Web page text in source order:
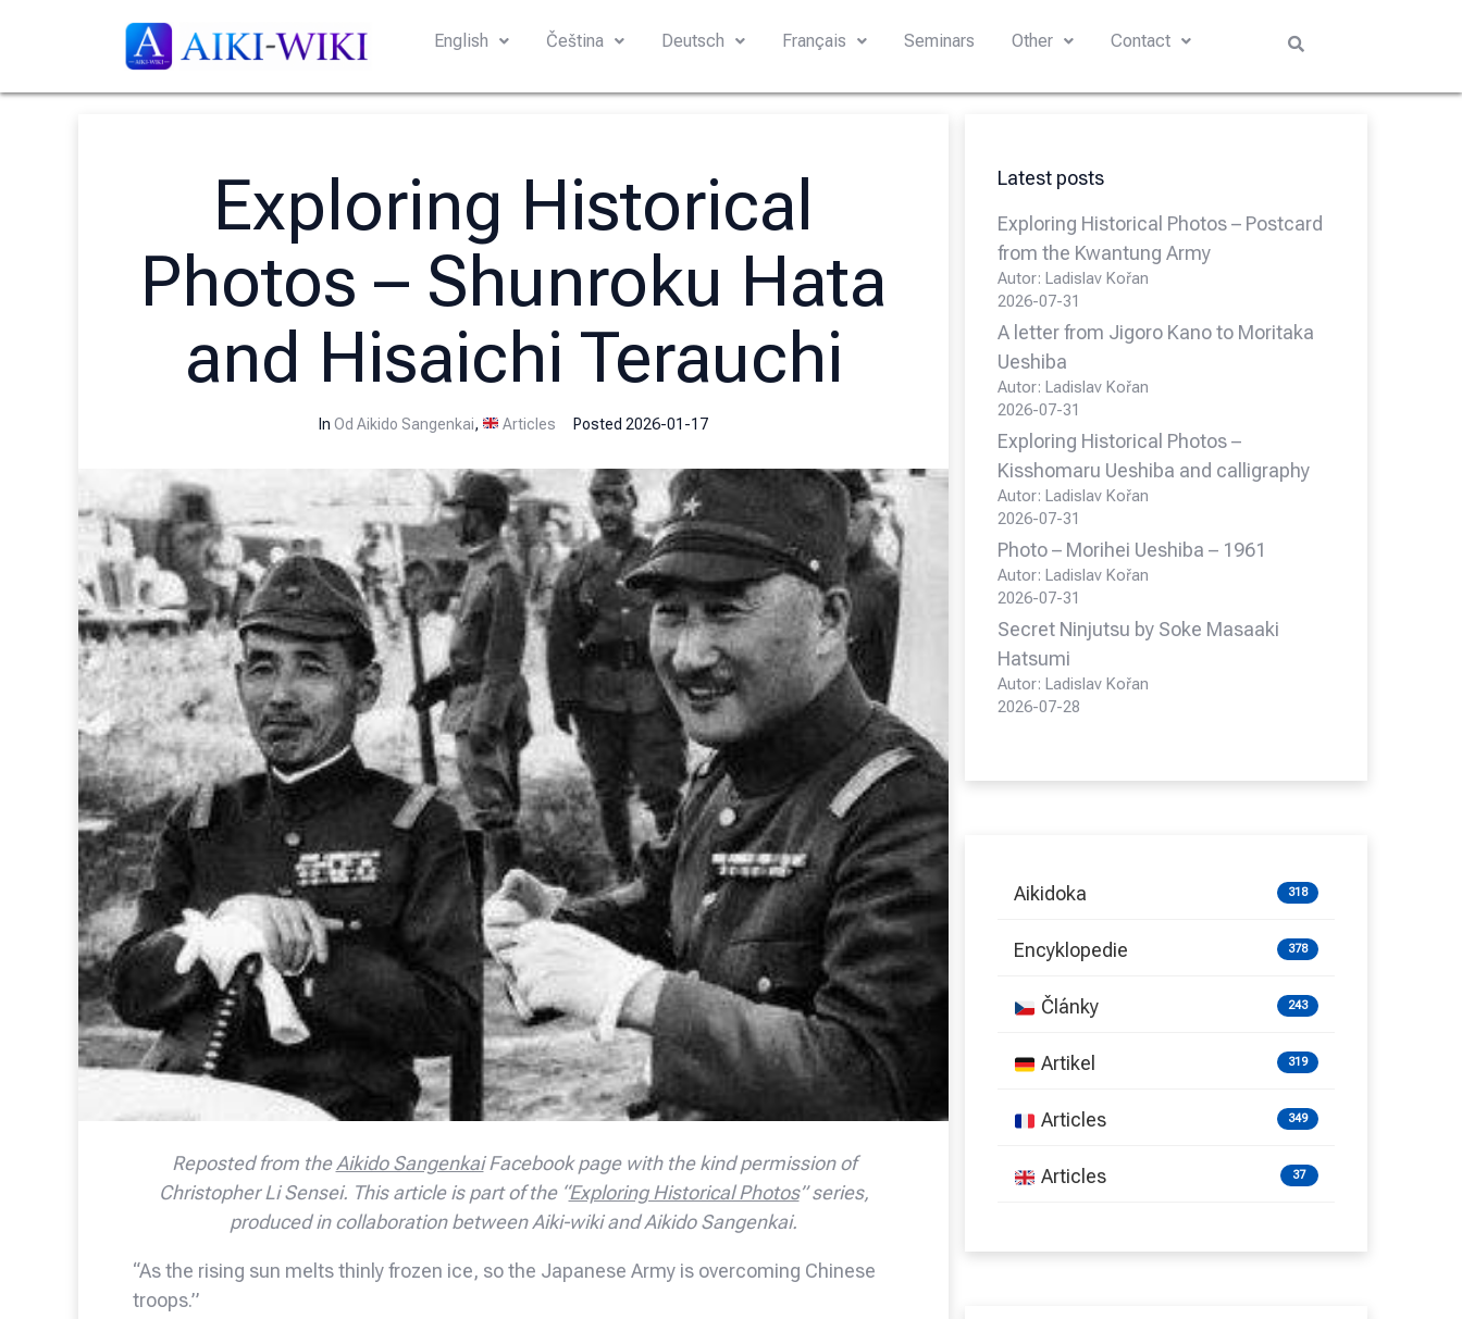
English Čeština Deutsch Français Seminars Other Contact
Exploring Historical
Photos – Shunroku Hata
and Hisaichi Terauchi
InOd Aikido Sangenkai, Articles Posted 2026-01-17
Reposted from theAikido SangenkaiFacebook page with the kind permission of
Christopher Li Sensei. This article is part of the “Exploring Historical Photos” series,
produced in collaboration between Aiki-wiki and Aikido Sangenkai.
“As the rising sun melts thinly frozen ice, so the Japanese Army is overcoming Chinese
troops.”
Latest posts
Exploring Historical Photos – Postcard
from the Kwantung Army
Autor: Ladislav Kořan
2026-07-31
A letter from Jigoro Kano to Moritaka
Ueshiba
Autor: Ladislav Kořan
2026-07-31
Exploring Historical Photos –
Kisshomaru Ueshiba and calligraphy
Autor: Ladislav Kořan
2026-07-31
Photo – Morihei Ueshiba – 1961
Autor: Ladislav Kořan
2026-07-31
Secret Ninjutsu by Soke Masaaki
Hatsumi
Autor: Ladislav Kořan
2026-07-28
Aikidoka 318
Encyklopedie 378
Články 243
Artikel 319
Articles 349
Articles 37